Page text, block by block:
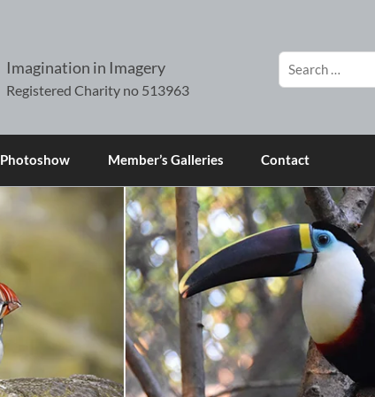
Imagination in Imagery
Photoshow Member’s Galleries Contact